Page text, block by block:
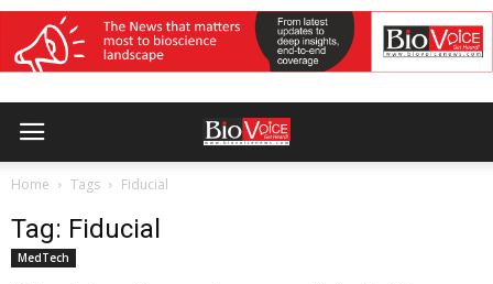
Home Tags Fiducial
Tag: Fiducial
MedTech